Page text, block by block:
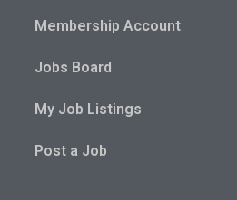
Membership Account
Jobs Board
My Job Listings
Post a Job